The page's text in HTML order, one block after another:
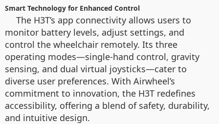
Smart Technology for Enhanced Control
The H3T’s app connectivity allows users to
monitor battery levels, adjust settings, and
control the wheelchair remotely. Its three
operating modes—single-hand control, gravity
sensing, and dual virtual joysticks—cater to
diverse user preferences. With Airwheel’s
commitment to innovation, the H3T redefines
accessibility, offering a blend of safety, durability,
and intuitive design.